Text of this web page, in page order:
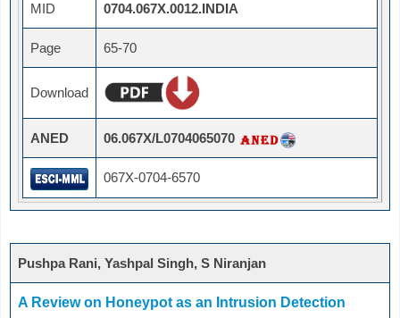
MID 0704.067X.0012.INDIA
Page 65-70
Download
ANED 06.067X/L0704065070
067X-0704-6570
Pushpa Rani, Yashpal Singh, S Niranjan
A Review on Honeypot as an Intrusion Detection